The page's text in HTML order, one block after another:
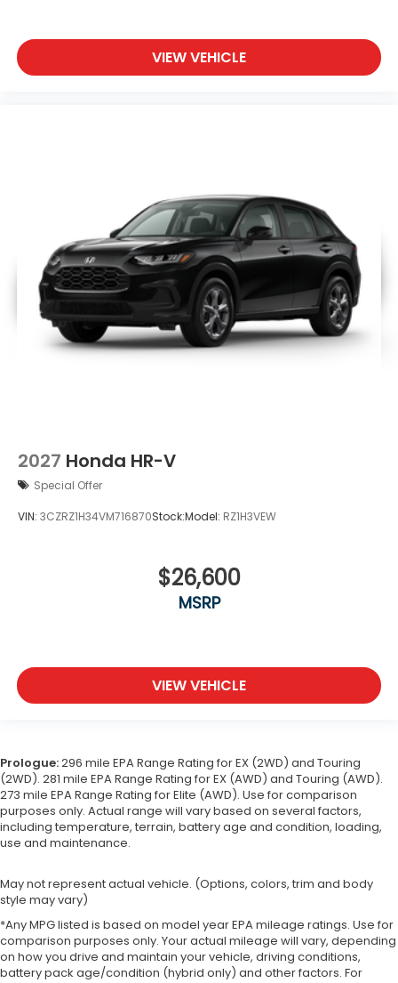
VIEW VEHICLE
2027 Honda HR-V
Special Offer
VIN: 3CZRZ1H34VM716870Stock:Model: RZ1H3VEW
$26,600
MSRP
VIEW VEHICLE
Prologue:296 mile EPA Range Rating for EX (2WD) and Touring
(2WD). 281 mile EPA Range Rating for EX (AWD) and Touring (AWD).
273 mile EPA Range Rating for Elite (AWD). Use for comparison
purposes only. Actual range will vary based on several factors,
including temperature, terrain, battery age and condition, loading,
use and maintenance.
May not represent actual vehicle. (Options, colors, trim and body
style may vary)
*Any MPG listed is based on model year EPA mileage ratings. Use for
comparison purposes only. Your actual mileage will vary, depending
on how you drive and maintain your vehicle, driving conditions,
battery pack age/condition (hybrid only) and other factors. For